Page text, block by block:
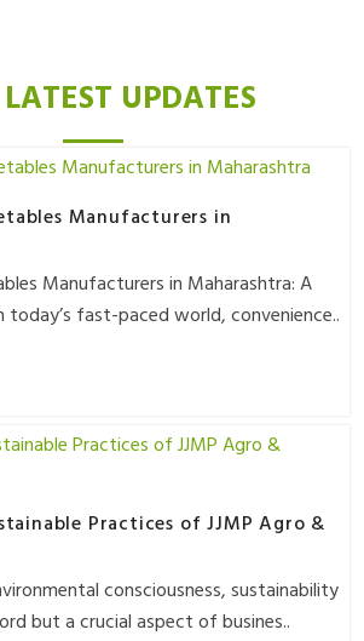
UPDATES
Manufacturers in
Manufacturers in Maharashtra: A
fast-paced world, convenience..
Practices of JJMP Agro &
consciousness, sustainability
but a crucial aspect of busines..